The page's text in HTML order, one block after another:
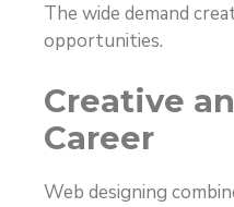
The wide demand
opportunities.
Creative
Career
Web designing